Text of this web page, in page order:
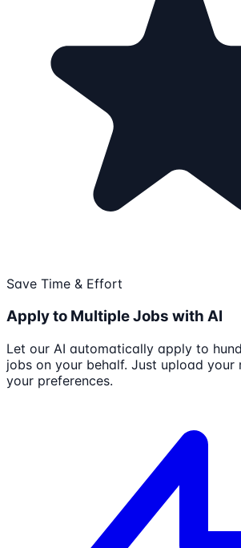
Save Time & Effort
Apply to Multiple Jobs with AI
Let our AI automatically apply to
jobs on your behalf. Just upload your
your preferences.